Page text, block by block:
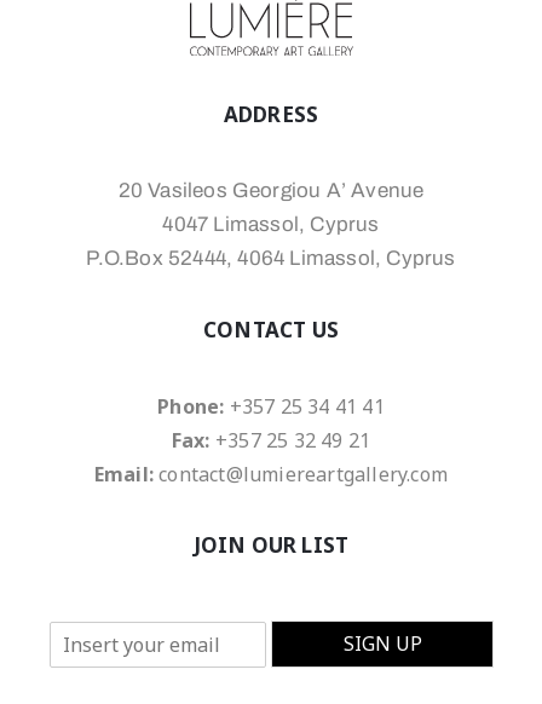
ADDRESS
20 Vasileos Georgiou A’ Avenue
4047 Limassol, Cyprus
P.O.Box 52444, 4064 Limassol, Cyprus
CONTACT US
Phone: +357 25 34 41 41
Fax: +357 25 32 49 21
Email:contact@lumiereartgallery.com
JOIN OUR LIST
E
m
SIGN UP